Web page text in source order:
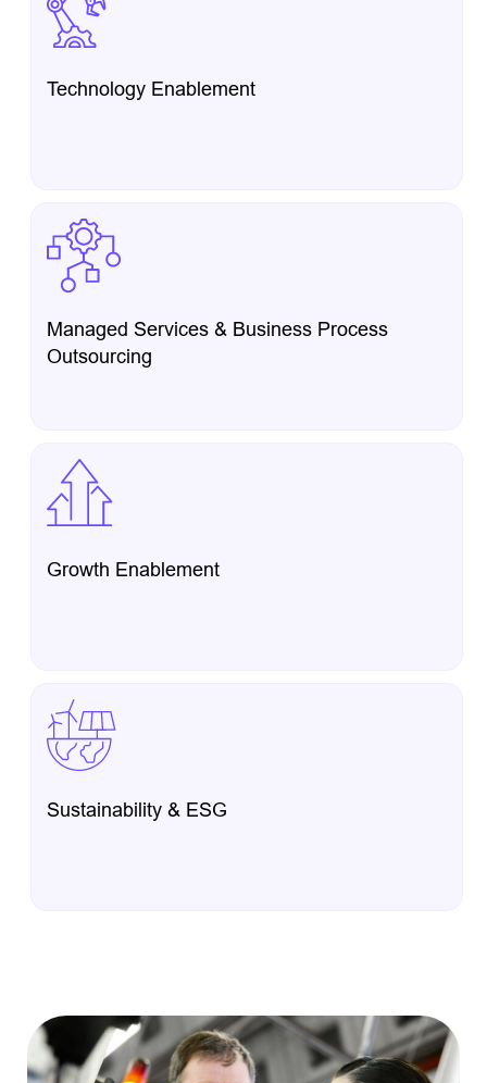
Technology Enablement
Managed Services & Business Process
Outsourcing
Growth Enablement
Sustainability & ESG